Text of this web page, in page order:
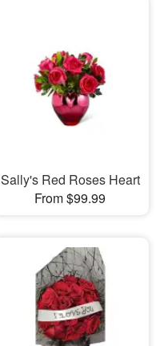
Sally's Red Roses Heart
From $99.99